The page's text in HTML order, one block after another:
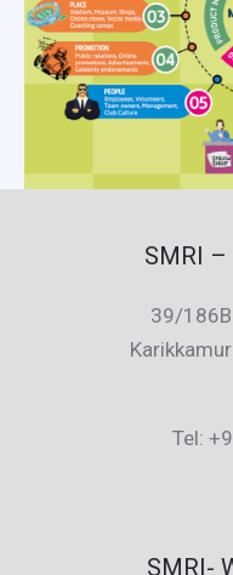
SMRI –
39/186B
Tel:
SMRI-